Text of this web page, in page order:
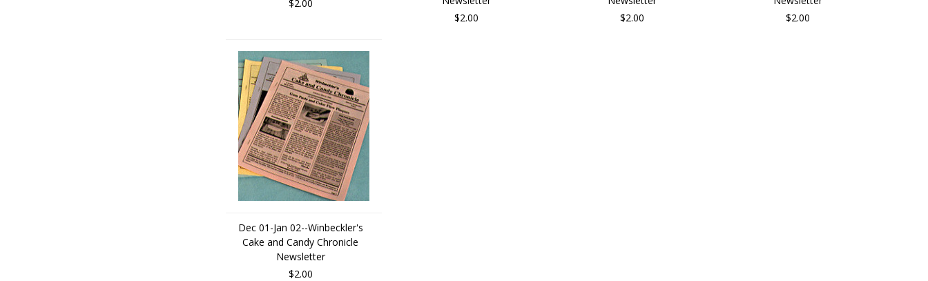
$2.00
$2.00
$2.00
$2.00
Dec 01-Jan 02--Winbeckler's
Cake and Candy Chronicle
Newsletter
$2.00